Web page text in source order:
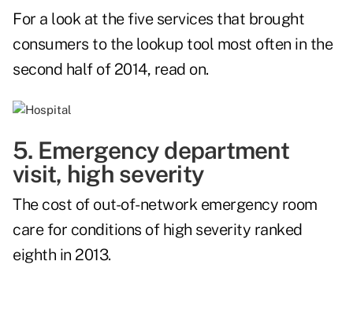
For a look at the five services that brought
consumers to the lookup tool most often in the
second half of 2014, read on.
5. Emergency department
visit, high severity
The cost of out-of-network emergency room
care for conditions of high severity ranked
eighth in 2013.